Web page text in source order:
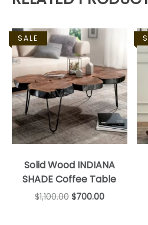
SALE
Solid Wood INDIANA
SHADE Coffee Table
$1,100.00 $700.00